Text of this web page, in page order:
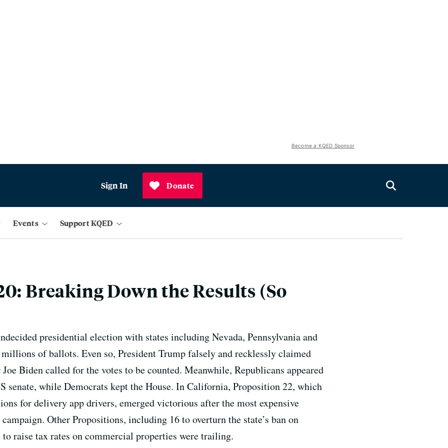
Become a KQED Sponsor
Sign In Donate
Events Support KQED
Breaking Down the Results (So
presidential election with states including Nevada, Pennsylvania and
of ballots. Even so, President Trump falsely and recklessly claimed
Biden called for the votes to be counted. Meanwhile, Republicans appeared
senate, while Democrats kept the House. In California, Proposition 22, which
for delivery app drivers, emerged victorious after the most expensive
Other Propositions, including 16 to overturn the state’s ban on
raise tax rates on commercial properties were trailing.